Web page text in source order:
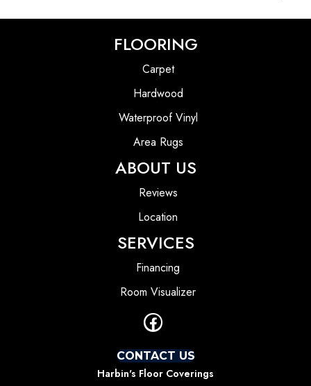
FLOORING
Carpet
Hardwood
Waterproof Vinyl
Area Rugs
ABOUT US
Reviews
Location
SERVICES
Financing
Room Visualizer
CONTACT US
Harbin's Floor Coverings